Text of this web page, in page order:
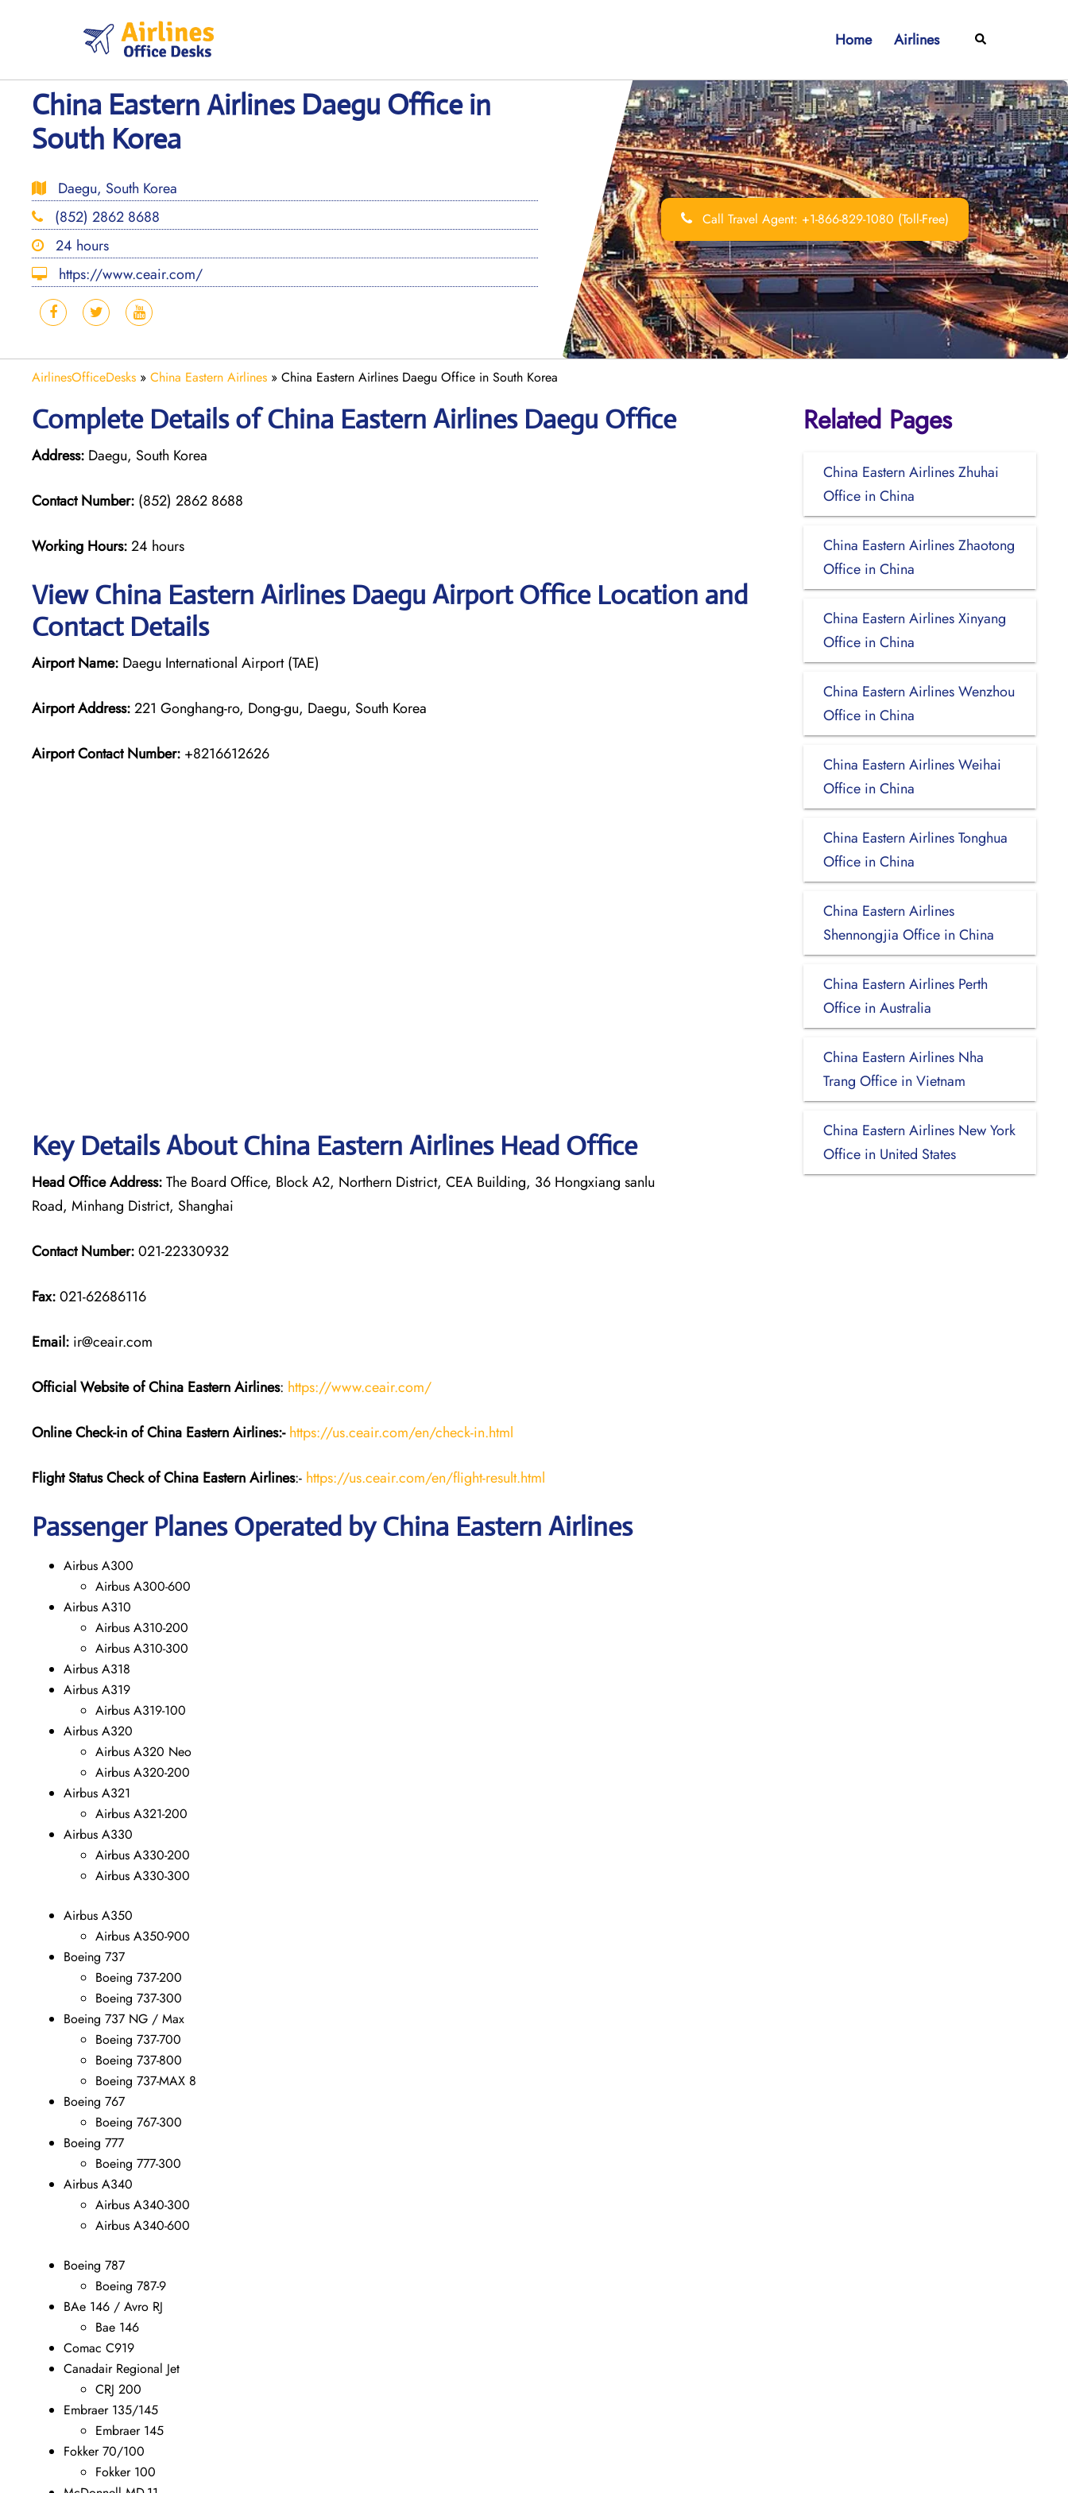
Home Airlines Search
China Eastern Airlines Daegu Office in
South Korea
Daegu, South Korea
(852) 2862 8688
24 hours
https://www.ceair.com/
Call Travel Agent: +1-866-829-1080 (Toll-Free)
AirlinesOfficeDesks » China Eastern Airlines » China Eastern Airlines Daegu Office in South Korea
Complete Details of China Eastern Airlines Daegu Office
Address: Daegu, South Korea
Contact Number: (852) 2862 8688
Working Hours:24 hours
View China Eastern Airlines Daegu Airport Office Location and
Contact Details
Airport Name: Daegu International Airport (TAE)
Airport Address:221 Gonghang-ro, Dong-gu, Daegu, South Korea
Airport Contact Number: +8216612626
Key Details About China Eastern Airlines Head Office
Head Office Address:The Board Office, Block A2, Northern District, CEA Building, 36 Hongxiang sanlu
Road, Minhang District, Shanghai
Contact Number:021-22330932
Fax:021-62686116
Email: ir@ceair.com
Official Website of China EasternAirlines: https://www.ceair.com/
Online Check-in of China EasternAirlines:- https://us.ceair.com/en/check-in.html
Flight StatusCheckof China EasternAirlines:- https://us.ceair.com/en/flight-result.html
Passenger Planes Operated by China Eastern Airlines
Airbus A300
Airbus A300-600
Airbus A310
Airbus A310-200
Airbus A310-300
Airbus A318
Airbus A319
Airbus A319-100
Airbus A320
Airbus A320 Neo
Airbus A320-200
Airbus A321
Airbus A321-200
Airbus A330
Airbus A330-200
Airbus A330-300
Airbus A350
Airbus A350-900
Boeing 737
Boeing 737-200
Boeing 737-300
Boeing 737 NG / Max
Boeing 737-700
Boeing 737-800
Boeing 737-MAX 8
Boeing 767
Boeing 767-300
Boeing 777
Boeing 777-300
Airbus A340
Airbus A340-300
Airbus A340-600
Boeing 787
Boeing 787-9
BAe 146 / Avro RJ
Bae 146
Comac C919
Canadair Regional Jet
CRJ 200
Embraer 135/145
Embraer 145
Fokker 70/100
Fokker 100
Related Pages
China Eastern Airlines Zhuhai
Office in China
China Eastern Airlines Zhaotong
Office in China
China Eastern Airlines Xinyang
Office in China
China Eastern Airlines Wenzhou
Office in China
China Eastern Airlines Weihai
Office in China
China Eastern Airlines Tonghua
Office in China
China Eastern Airlines
Shennongjia Office in China
China Eastern Airlines Perth
Office in Australia
China Eastern Airlines Nha
Trang Office in Vietnam
China Eastern Airlines New York
Office in United States